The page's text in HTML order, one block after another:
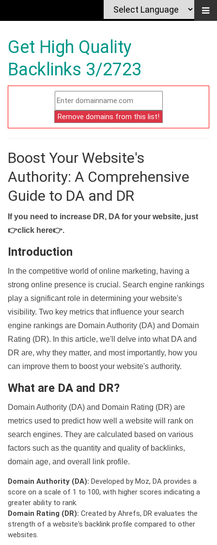
Get High Quality
Backlinks 3/2723
Boost Your Website's
Authority: A Comprehensive
Guide to DA and DR
If you need to increase DR, DA for your website, just
👉click here👉.
Introduction
In the competitive world of online marketing, having a
strong online presence is crucial. Search engine rankings
play a significant role in determining your website's
visibility. Two key metrics that influence your search
engine rankings are Domain Authority (DA) and Domain
Rating (DR). In this article, we'll delve into what DA and
DR are, why they matter, and most importantly, how you
can improve them to boost your website's authority.
What are DA and DR?
Domain Authority (DA) and Domain Rating (DR) are
metrics used to predict how well a website will rank on
search engines. They are calculated based on various
factors such as the quantity and quality of backlinks,
domain age, and overall link profile.
Domain Authority (DA): Developed by Moz, DA provides a
score on a scale of 1 to 100, with higher scores indicating a
greater ability to rank.
Domain Rating (DR): Created by Ahrefs, DR evaluates the
strength of a website's backlink profile compared to other
websites.